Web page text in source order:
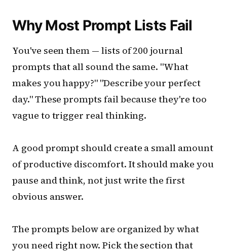
Why Most Prompt Lists Fail
You've seen them — lists of 200 journal
prompts that all sound the same. "What
makes you happy?" "Describe your perfect
day." These prompts fail because they're too
vague to trigger real thinking.
A good prompt should create a small amount
of productive discomfort. It should make you
pause and think, not just write the first
obvious answer.
The prompts below are organized by what
you need right now. Pick the section that